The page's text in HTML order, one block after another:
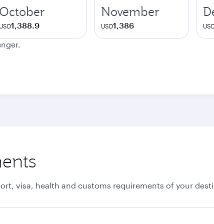
October
USD1,388.9
November
USD1,386
visa, health and customs requirements of your